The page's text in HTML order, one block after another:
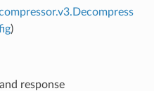
)
response